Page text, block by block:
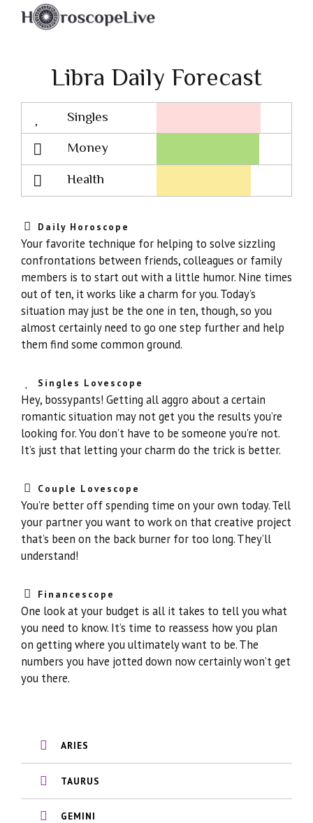
Libra Daily Forecast
Singles
Lovescope
Money
Health
Daily Horoscope
Your favorite technique for helping to solve sizzling
confrontations between friends, colleagues or family
members is to start out with a little humor. Nine times
out of ten, it works like a charm for you. Today’s
situation may just be the one in ten, though, so you
almost certainly need to go one step further and help
them find some common ground.
Singles Lovescope
Hey, bossypants! Getting all aggro about a certain
romantic situation may not get you the results you’re
looking for. You don’t have to be someone you’re not.
It’s just that letting your charm do the trick is better.
Couple Lovescope
You’re better off spending time on your own today. Tell
your partner you want to work on that creative project
that’s been on the back burner for too long. They’ll
understand!
Financescope
One look at your budget is all it takes to tell you what
you need to know. It’s time to reassess how you plan
on getting where you ultimately want to be. The
numbers you have jotted down now certainly won’t get
you there.
ARIES
TAURUS
GEMINI